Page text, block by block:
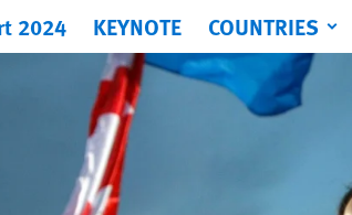
2024 KEYNOTE COUNTRIES